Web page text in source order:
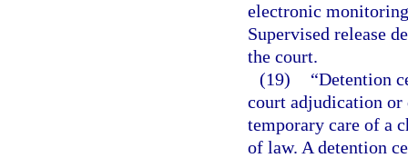
electronic
Supervised release
the court.
(19)
“Detention
court adjudication
temporary care of a
of law. A detention